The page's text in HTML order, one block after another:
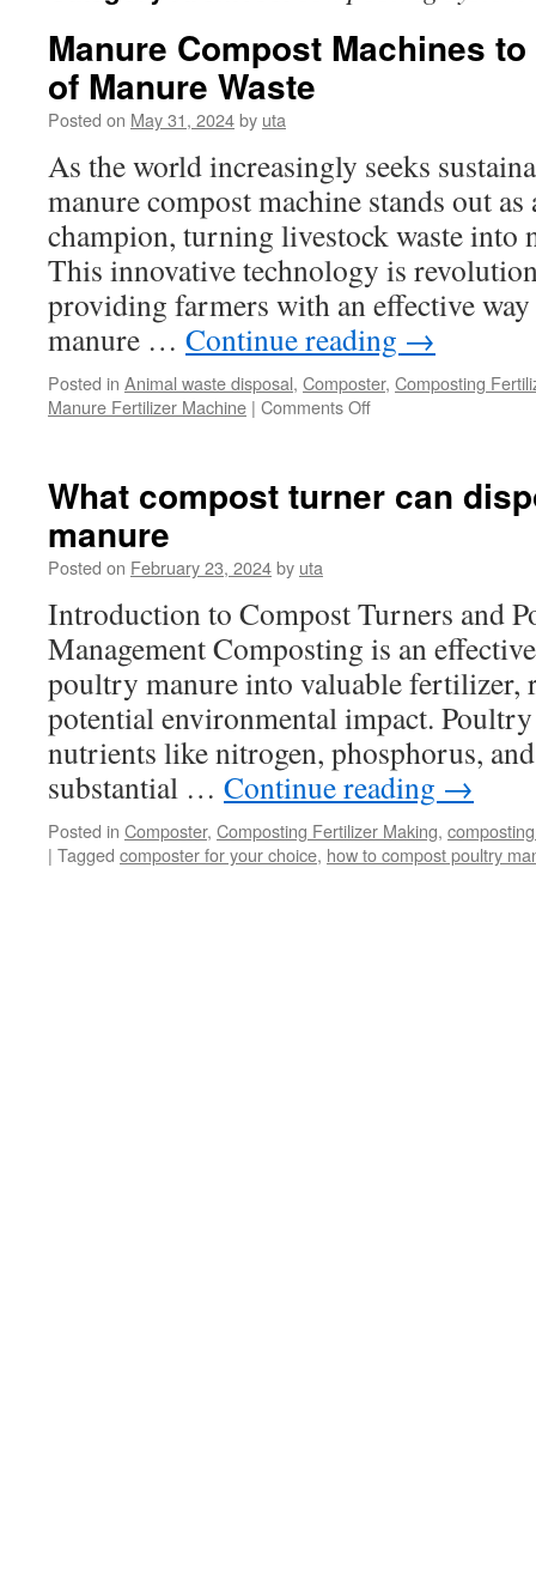
Manure Compost Machines
of Manure Waste
Posted on May 31, 2024by uta
As the world increasingly seeks
manure compost machine stands out
champion, turning livestock waste into
This innovative technology is
providing farmers with an effective
manure … Continue reading →
Posted in Animal waste disposal, Composter, Composting
Manure Fertilizer Machine | Comments Offon
to
Waste
What compost turner can
manure
Posted on February 23, 2024by uta
Introduction to Compost Turners and
Management Composting is an
poultry manure into valuable fertilizer,
potential environmental impact.
nutrients like nitrogen, phosphorus,
substantial … Continue reading →
Posted in Composter, Composting Fertilizer Making,
| Tagged composter for your choice, how to compost poultry